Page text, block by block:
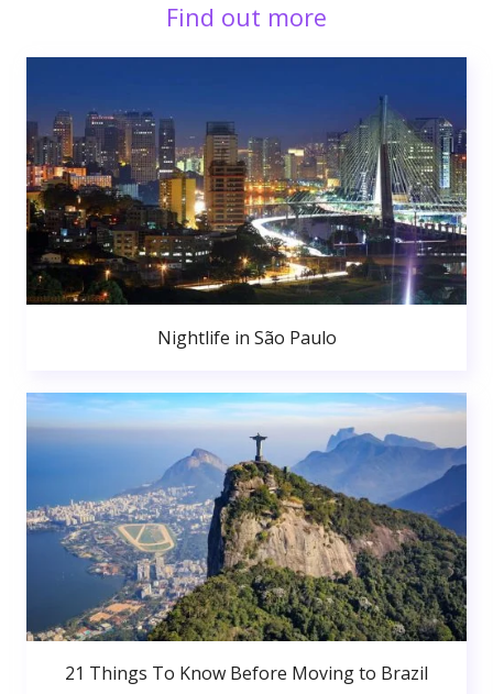
Find out more
Nightlife in São Paulo
21 Things To Know Before Moving to Brazil